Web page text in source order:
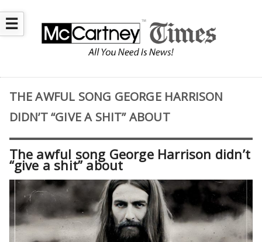
☰
THE AWFUL SONG GEORGE HARRISON
DIDN’T “GIVE A SHIT” ABOUT
The awful song George Harrison didn’t
“give a shit” about